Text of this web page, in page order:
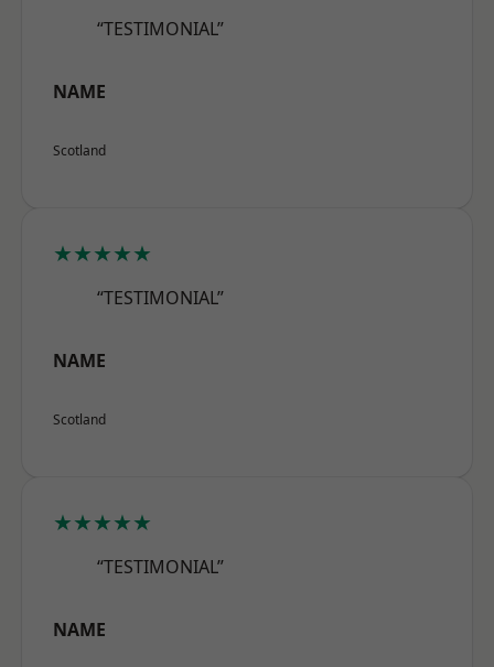
“TESTIMONIAL”
NAME
Scotland
★★★★★
“TESTIMONIAL”
NAME
Scotland
★★★★★
“TESTIMONIAL”
NAME